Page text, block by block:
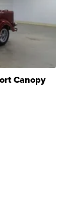
Canopy